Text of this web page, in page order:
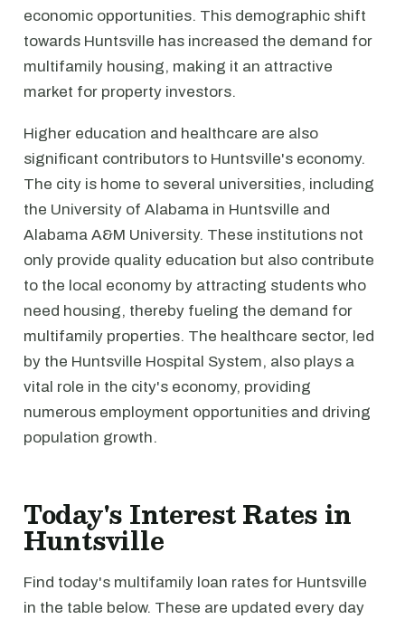
economic opportunities. This demographic shift
towards Huntsville has increased the demand for
multifamily housing, making it an attractive
market for property investors.
Higher education and healthcare are also
significant contributors to Huntsville's economy.
The city is home to several universities, including
the University of Alabama in Huntsville and
Alabama A&M University. These institutions not
only provide quality education but also contribute
to the local economy by attracting students who
need housing, thereby fueling the demand for
multifamily properties. The healthcare sector, led
by the Huntsville Hospital System, also plays a
vital role in the city's economy, providing
numerous employment opportunities and driving
population growth.
Today's Interest Rates in
Huntsville
Find today's multifamily loan rates for Huntsville
in the table below. These are updated every day